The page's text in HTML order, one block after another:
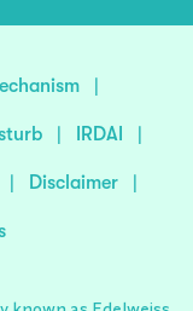
|
| IRDAI |
| Disclaimer |